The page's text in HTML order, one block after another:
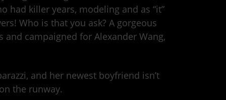
had killer years, modeling and as “it”
Who is that you ask? A gorgeous
campaigned for Alexander Wang,
and her newest boyfriend isn’t
the runway.